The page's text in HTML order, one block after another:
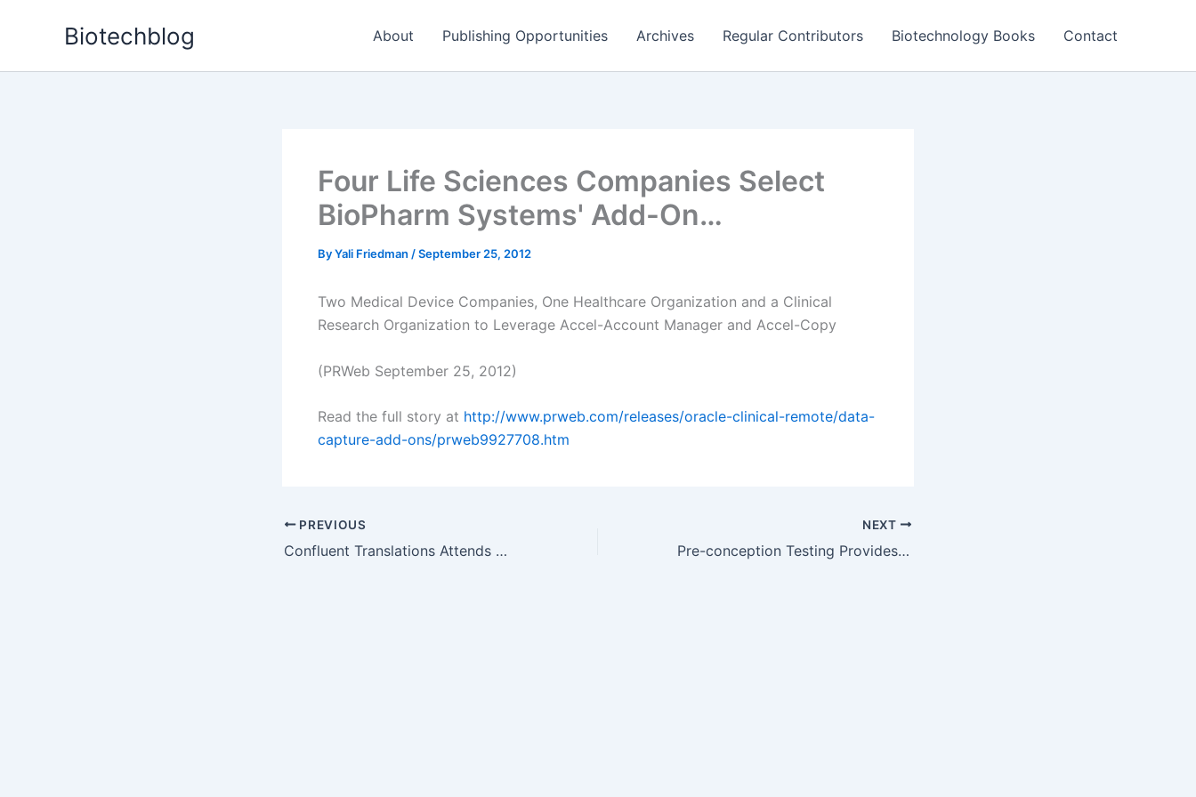
Biotechblog About Publishing Opportunities Archives Regular Contributors Biotechnology Books Contact
Four Life Sciences Companies Select
BioPharm Systems' Add-On…
ByYali Friedman /September 25, 2012
Two Medical Device Companies, One Healthcare Organization and a Clinical
Research Organization to Leverage Accel-Account Manager and Accel-Copy
(PRWeb September 25, 2012)
Read the full story at http://www.prweb.com/releases/oracle-clinical-remote/data-
capture-add-ons/prweb9927708.htm
PREVIOUS
Confluent Translations Attends MAGI’s Clinical Research Conference
NEXT
Pre-conception Testing Provides Knowledge: Dr. Esteban Brown and…